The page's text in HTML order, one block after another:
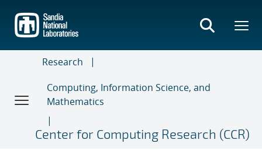
main
content
Research
Computing, Information Science, and
Mathematics
Center for Computing Research (CCR)